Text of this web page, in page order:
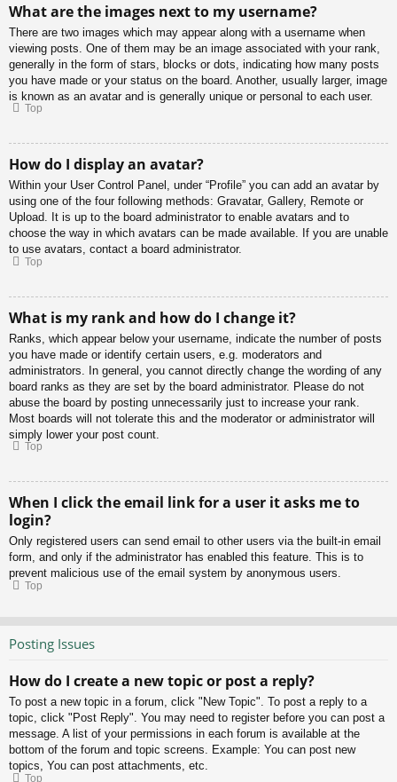
What are the images next to my username?
There are two images which may appear along with a username when
viewing posts. One of them may be an image associated with your rank,
generally in the form of stars, blocks or dots, indicating how many posts
you have made or your status on the board. Another, usually larger, image
is known as an avatar and is generally unique or personal to each user.
Top
How do I display an avatar?
Within your User Control Panel, under “Profile” you can add an avatar by
using one of the four following methods: Gravatar, Gallery, Remote or
Upload. It is up to the board administrator to enable avatars and to
choose the way in which avatars can be made available. If you are unable
to use avatars, contact a board administrator.
Top
What is my rank and how do I change it?
Ranks, which appear below your username, indicate the number of posts
you have made or identify certain users, e.g. moderators and
administrators. In general, you cannot directly change the wording of any
board ranks as they are set by the board administrator. Please do not
abuse the board by posting unnecessarily just to increase your rank.
Most boards will not tolerate this and the moderator or administrator will
simply lower your post count.
Top
When I click the email link for a user it asks me to
login?
Only registered users can send email to other users via the built-in email
form, and only if the administrator has enabled this feature. This is to
prevent malicious use of the email system by anonymous users.
Top
Posting Issues
How do I create a new topic or post a reply?
To post a new topic in a forum, click "New Topic". To post a reply to a
topic, click "Post Reply". You may need to register before you can post a
message. A list of your permissions in each forum is available at the
bottom of the forum and topic screens. Example: You can post new
topics, You can post attachments, etc.
Top